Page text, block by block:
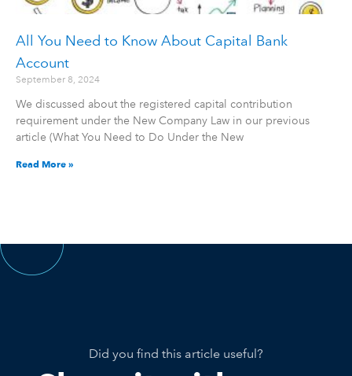
All You Need to Know About Capital Bank
Account
September 8, 2024
We discussed about the registered capital contribution
requirement under the New Company Law in our previous
article (What You Need to Do Under the New
Read More »
Did you find this article useful?